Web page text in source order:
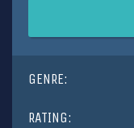
GENRE:
RATING: